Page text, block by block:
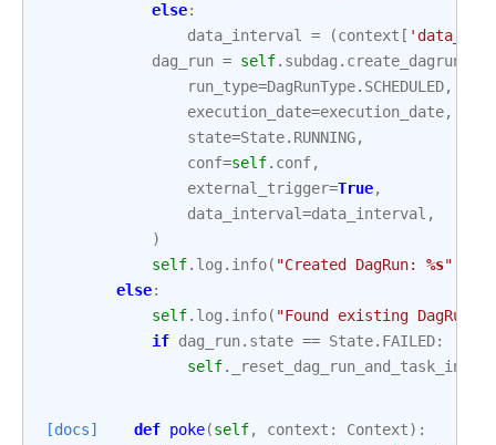
else:
data_interval
= (context [
dag_run = self. subdag . create_dagrun
run_type=DagRunType. SCHEDULED,
execution_date=execution_date,
state=State. RUNNING,
conf=self. conf,
external_trigger=True,
data_interval=data_interval ,
)
self. log . info( "Created DagRun: %s"
else:
self. log . info( "Found existing DagRun:
if dag_run. state == State. FAILED:
self.
[docs] def poke(self, context : Context):